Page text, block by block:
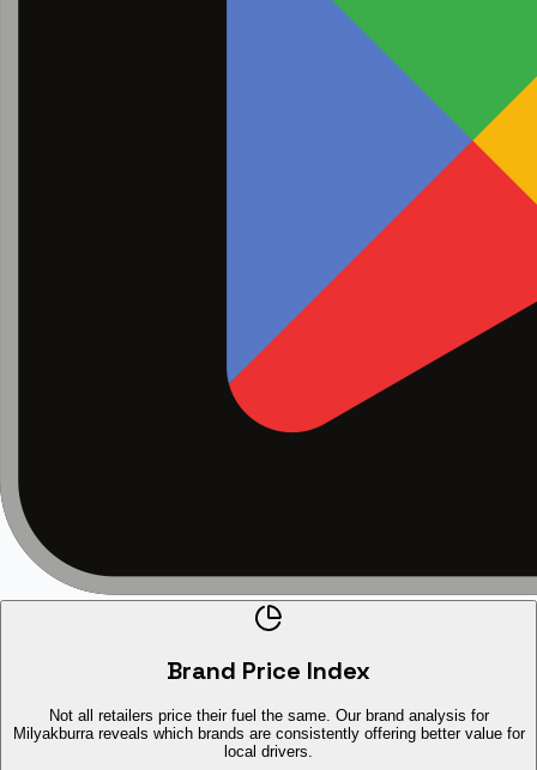
Brand Price Index
Not all retailers price their fuel the same. Our brand analysis for
Milyakburra reveals which brands are consistently offering better value for
local drivers.